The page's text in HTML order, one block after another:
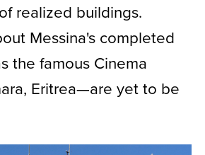
realized buildings.
Messina's completed
the famous Cinema
Eritrea—are yet to be